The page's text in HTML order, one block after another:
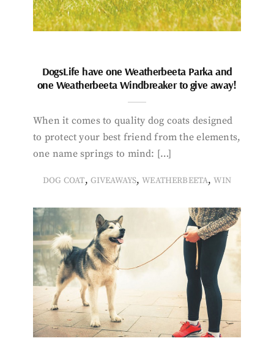
DogsLife have one Weatherbeeta Parka and
one Weatherbeeta Windbreaker to give away!
When it comes to quality dog coats designed
to protect your best friend from the elements,
one name springs to mind: […]
DOG COAT, GIVEAWAYS,WEATHERBEETA,WIN